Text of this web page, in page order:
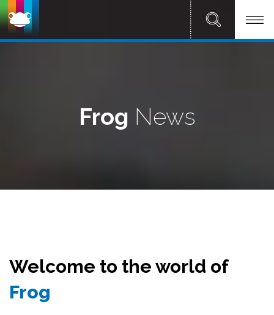
Frog News
Welcome to the world of
Frog